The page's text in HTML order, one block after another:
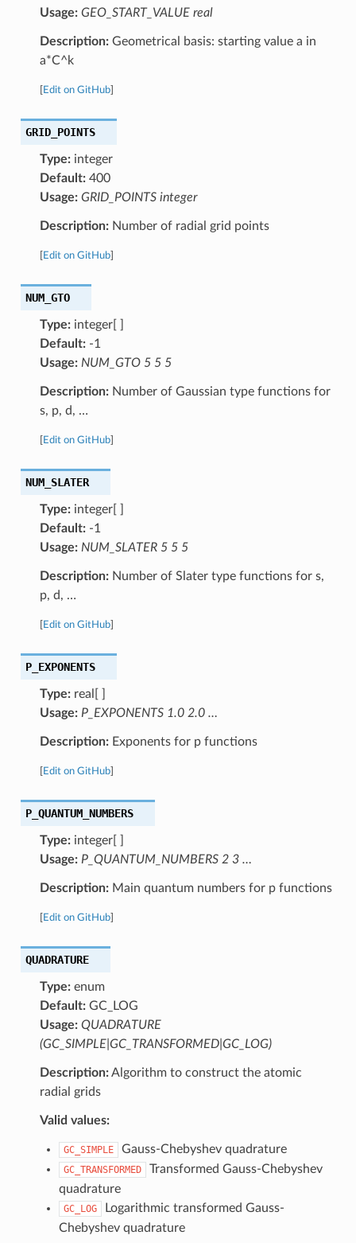
Usage: GEO_START_VALUE real
Description:Geometrical basis: starting value a in
a*C^k
Edit on GitHub]
GRID_POINTS
Type:integer
Default:400
Usage: GRID_POINTS integer
Description:Number of radial grid points
Edit on GitHub]
NUM_GTO
Type:integer[ ]
Default:-1
Usage: NUM_GTO 5 5 5
Description:Number of Gaussian type functions for
s, p, d, …
Edit on GitHub]
NUM_SLATER
Type:integer[ ]
Default:-1
Usage: NUM_SLATER 5 5 5
Description:Number of Slater type functions for s,
p, d, …
Edit on GitHub]
P_EXPONENTS
Type:real[ ]
Usage: P_EXPONENTS 1.0 2.0 …
Description:Exponents for p functions
Edit on GitHub]
P_QUANTUM_NUMBERS
Type:integer[ ]
Usage: P_QUANTUM_NUMBERS 2 3 …
Description:Main quantum numbers for p functions
Edit on GitHub]
QUADRATURE
Type:enum
Default:GC_LOG
Usage: QUADRATURE
(GC_SIMPLE|GC_TRANSFORMED|GC_LOG)
Description:Algorithm to construct the atomic
radial grids
Valid values:
GC_SIMPLE Gauss-Chebyshev quadrature
GC_TRANSFORMED
Transformed Gauss-Chebyshev
quadrature
GC_LOG
Logarithmic transformed Gauss-
Chebyshev quadrature